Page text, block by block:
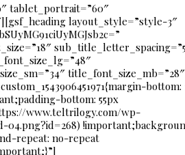
tablet_portrait=”60″
layout_style=”style-3″
title_font_size_mb=”28″
bottom:
bottom: 55px
www.teltrilogy.com/wp-
04.png?id=268)
repeat: no-repeat